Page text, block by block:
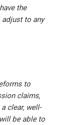
the
to any
to
claims,
clear, well-
be able to